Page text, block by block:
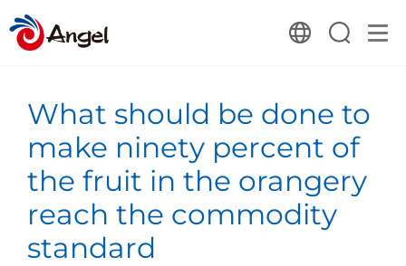
What should be done to
make ninety percent of
the fruit in the orangery
reach the commodity
standard